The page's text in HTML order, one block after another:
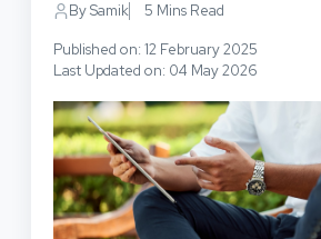
By Samik 5 Mins Read
Published on: 12 February 2025
Last Updated on: 04 May 2026